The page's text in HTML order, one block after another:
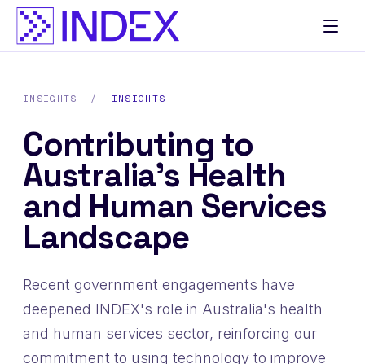
INSIGHTS / INSIGHTS
Contributing to
Australia’s Health
and Human Services
Landscape
Recent government engagements have
deepened INDEX's role in Australia's health
and human services sector, reinforcing our
commitment to using technology to improve